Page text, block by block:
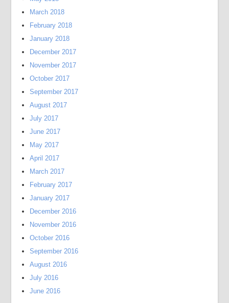
March 2018
February 2018
January 2018
December 2017
November 2017
October 2017
September 2017
August 2017
July 2017
June 2017
May 2017
April 2017
March 2017
February 2017
January 2017
December 2016
November 2016
October 2016
September 2016
August 2016
July 2016
June 2016